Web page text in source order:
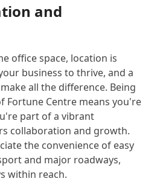
and
office space, location is
business to thrive, and a
all the difference. Being
Fortune Centre means you're
part of a vibrant
collaboration and growth.
the convenience of easy
and major roadways,
within reach.